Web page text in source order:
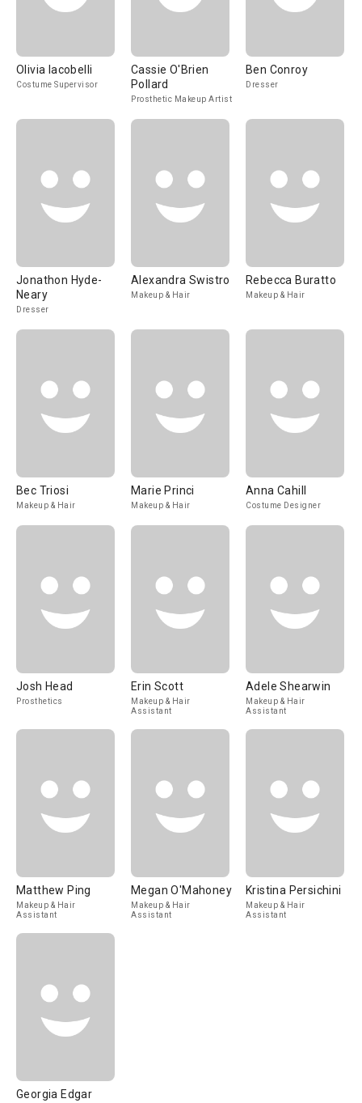
Olivia Iacobelli
Costume Supervisor
Cassie O'Brien
Pollard
Prosthetic Makeup Artist
Ben Conroy
Dresser
Jonathon Hyde-
Neary
Dresser
Alexandra Swistro
Makeup & Hair
Rebecca Buratto
Makeup & Hair
Bec Triosi
Makeup & Hair
Marie Princi
Makeup & Hair
Anna Cahill
Costume Designer
Josh Head
Prosthetics
Erin Scott
Makeup & Hair
Assistant
Adele Shearwin
Makeup & Hair
Assistant
Matthew Ping
Makeup & Hair
Assistant
Megan O'Mahoney
Makeup & Hair
Assistant
Kristina Persichini
Makeup & Hair
Assistant
Georgia Edgar